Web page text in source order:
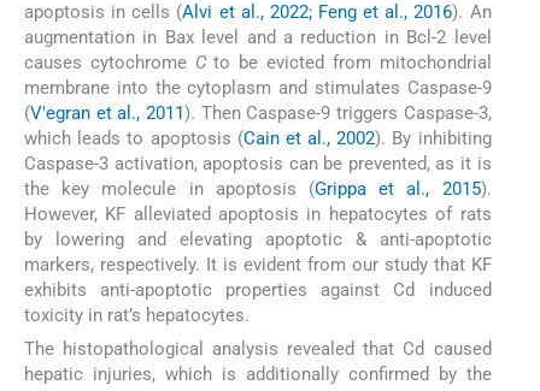
apoptosis in cells (Alvi et al., 2022; Feng et al., 2016). An
augmentation in Bax level and a reduction in Bcl-2 level
causes cytochrome Cto be evicted from mitochondrial
membrane into the cytoplasm and stimulates Caspase-9
(V'egran et al., 2011). Then Caspase-9 triggers Caspase-3,
which leads to apoptosis (Cain et al., 2002). By inhibiting
Caspase-3 activation, apoptosis can be prevented, as it is
the key molecule in apoptosis (Grippa et al., 2015).
However, KF alleviated apoptosis in hepatocytes of rats
by lowering and elevating apoptotic & anti-apoptotic
markers, respectively. It is evident from our study that KF
exhibits anti-apoptotic properties against Cd induced
toxicity in rat’s hepatocytes.
The histopathological analysis revealed that Cd caused
hepatic injuries, which is additionally confirmed by the